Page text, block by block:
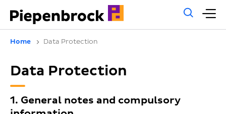
Home Data Protection
Data Protection
1. General notes and compulsory